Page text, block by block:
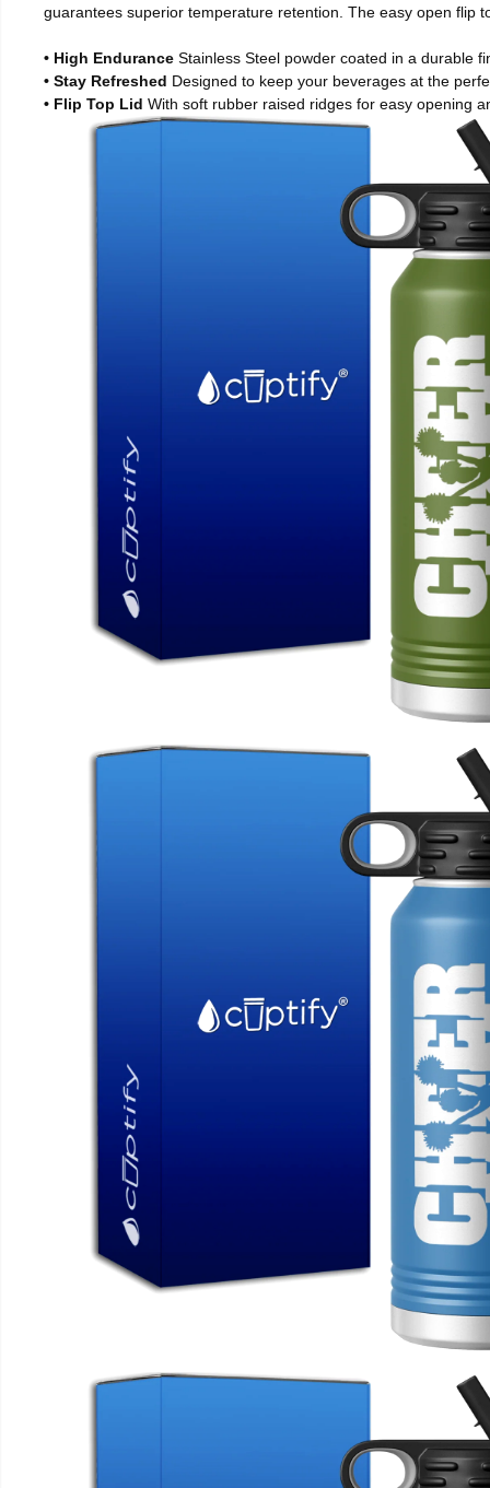
guarantees superior temperature retention. The easy open flip
• High Endurance Stainless Steel powder coated in a durable
• Stay Refreshed Designed to keep your beverages at the
• Flip Top Lid With soft rubber raised ridges for easy opening